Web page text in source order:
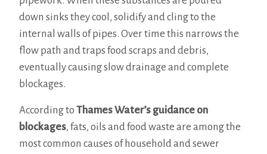
down sinks they cool, solidify and cling to the
internal walls of pipes. Over time this narrows the
flow path and traps food scraps and debris,
eventually causing slow drainage and complete
blockages.
According to Thames Water’s guidance on
blockages, fats, oils and food waste are among the
most common causes of household and sewer